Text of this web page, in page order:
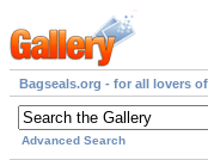
Bagseals.org - for all lovers
Advanced Search